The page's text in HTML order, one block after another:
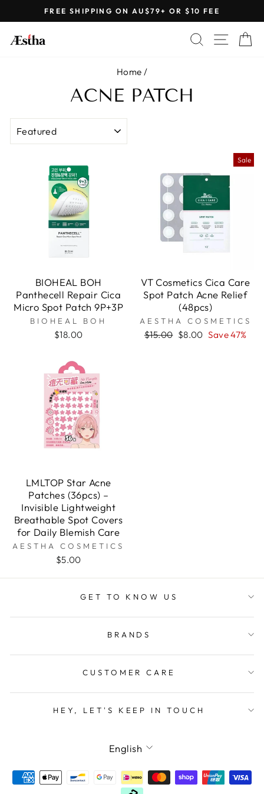
to
content
Pause
FREE SHIPPING ON AU$79+ OR $10 FEE
SEARCH
SITE
Home /
ACNE PATCH
BIOHEAL BOH
Panthecell Repair Cica
Micro Spot Patch 9P+3P
BIOHEAL BOH
$18.00
Sale
VT Cosmetics Cica Care
Spot Patch Acne Relief
(48pcs)
AESTHA COSMETICS
Regular
$15.00 Sale
$8.00 Save 47%
LMLTOP Star Acne
Patches (36pcs) –
Invisible Lightweight
Breathable Spot Covers
for Daily Blemish Care
AESTHA COSMETICS
$5.00
GET TO KNOW US
BRANDS
CUSTOMER CARE
HEY, LET'S KEEP IN TOUCH
LANGUAGE
English